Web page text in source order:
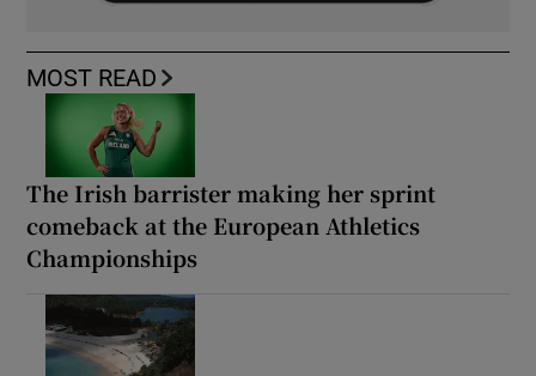
MOST READ
The Irish barrister making her sprint
comeback at the European Athletics
Championships